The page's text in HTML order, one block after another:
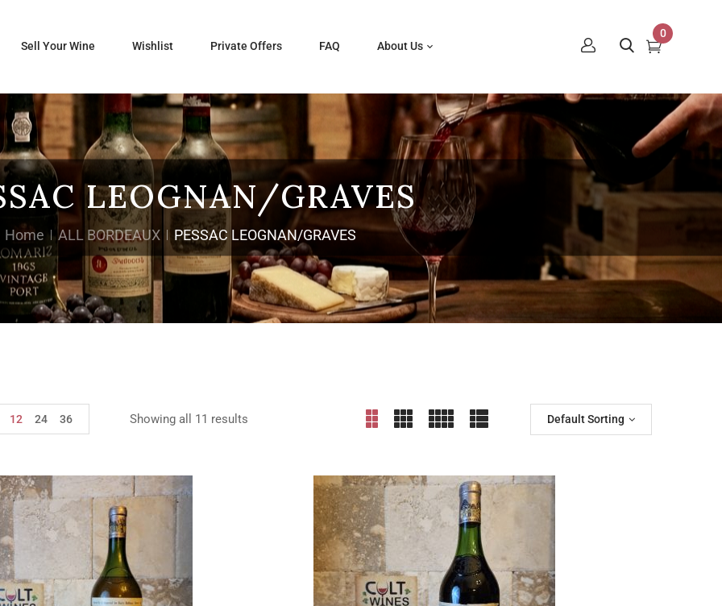
Sell Your Wine Wishlist Private Offers FAQ About Us
0
LEOGNAN/GRAVES
Home ALL BORDEAUX PESSAC LEOGNAN/GRAVES
Showing all 11 results Default Sorting
12 24 36